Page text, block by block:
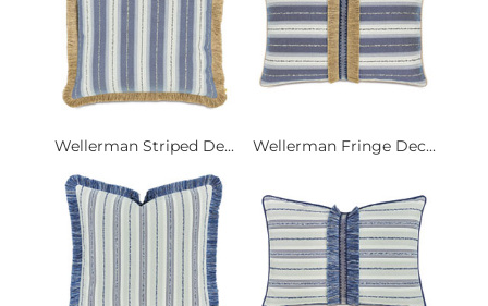
Wellerman Striped De... Wellerman Fringe Dec...